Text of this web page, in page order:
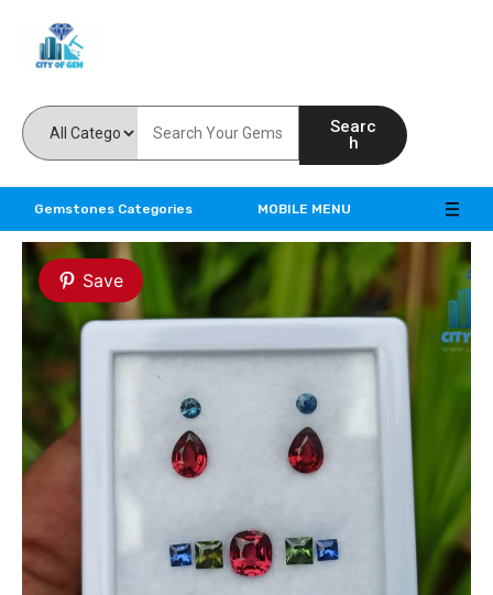
Searc
h
Gemstones Categories MOBILE MENU
Save